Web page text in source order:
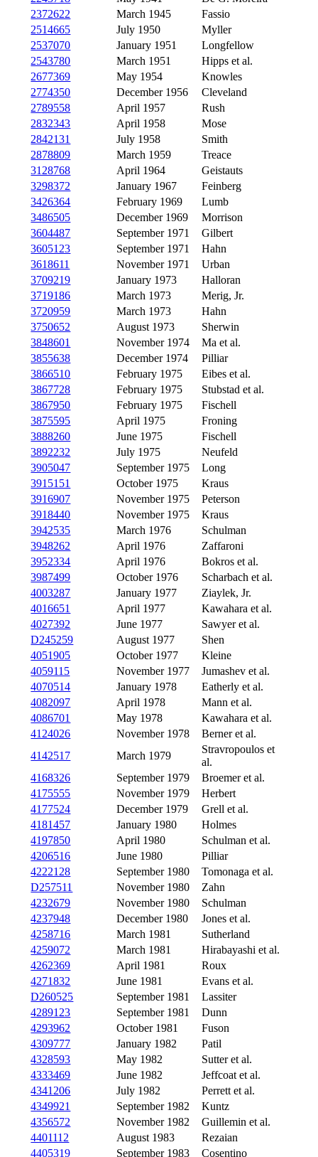
2372622
March 1945
Fassio
2514665
July 1950
Myller
2537070
January 1951
Longfellow
2543780
March 1951
Hipps et al.
2677369
May 1954
Knowles
2774350
December 1956
Cleveland
2789558
April 1957
Rush
2832343
April 1958
Mose
2842131
July 1958
Smith
2878809
March 1959
Treace
3128768
April 1964
Geistauts
3298372
January 1967
Feinberg
3426364
February 1969
Lumb
3486505
December 1969
Morrison
3604487
September 1971
Gilbert
3605123
September 1971
Hahn
3618611
November 1971
Urban
3709219
January 1973
Halloran
3719186
March 1973
Merig, Jr.
3720959
March 1973
Hahn
3750652
August 1973
Sherwin
3848601
November 1974
Ma et al.
3855638
December 1974
Pilliar
3866510
February 1975
Eibes et al.
3867728
February 1975
Stubstad et al.
3867950
February 1975
Fischell
3875595
April 1975
Froning
3888260
June 1975
Fischell
3892232
July 1975
Neufeld
3905047
September 1975
Long
3915151
October 1975
Kraus
3916907
November 1975
Peterson
3918440
November 1975
Kraus
3942535
March 1976
Schulman
3948262
April 1976
Zaffaroni
3952334
April 1976
Bokros et al.
3987499
October 1976
Scharbach et al.
4003287
January 1977
Ziaylek, Jr.
4016651
April 1977
Kawahara et al.
4027392
June 1977
Sawyer et al.
D245259
August 1977
Shen
4051905
October 1977
Kleine
4059115
November 1977
Jumashev et al.
4070514
January 1978
Eatherly et al.
4082097
April 1978
Mann et al.
4086701
May 1978
Kawahara et al.
4124026
November 1978
Berner et al.
4142517
March 1979
Stravropoulos et
al.
4168326
September 1979
Broemer et al.
4175555
November 1979
Herbert
4177524
December 1979
Grell et al.
4181457
January 1980
Holmes
4197850
April 1980
Schulman et al.
4206516
June 1980
Pilliar
4222128
September 1980
Tomonaga et al.
D257511
November 1980
Zahn
4232679
November 1980
Schulman
4237948
December 1980
Jones et al.
4258716
March 1981
Sutherland
4259072
March 1981
Hirabayashi et al.
4262369
April 1981
Roux
4271832
June 1981
Evans et al.
D260525
September 1981
Lassiter
4289123
September 1981
Dunn
4293962
October 1981
Fuson
4309777
January 1982
Patil
4328593
May 1982
Sutter et al.
4333469
June 1982
Jeffcoat et al.
4341206
July 1982
Perrett et al.
4349921
September 1982
Kuntz
4356572
November 1982
Guillemin et al.
4401112
August 1983
Rezaian
4405319
September 1983 Cosentino